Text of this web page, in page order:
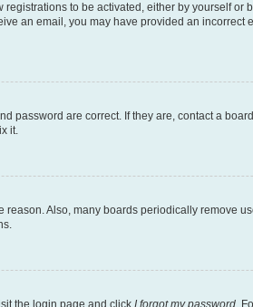
to be activated, either by yourself
an email, you may have provided an
password are correct. If they are, contact a
it.
Also, many boards periodically remove
the login page and click I forgot my password.